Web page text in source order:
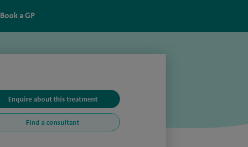
Book a GP
Enquire about this treatment
Find a consultant